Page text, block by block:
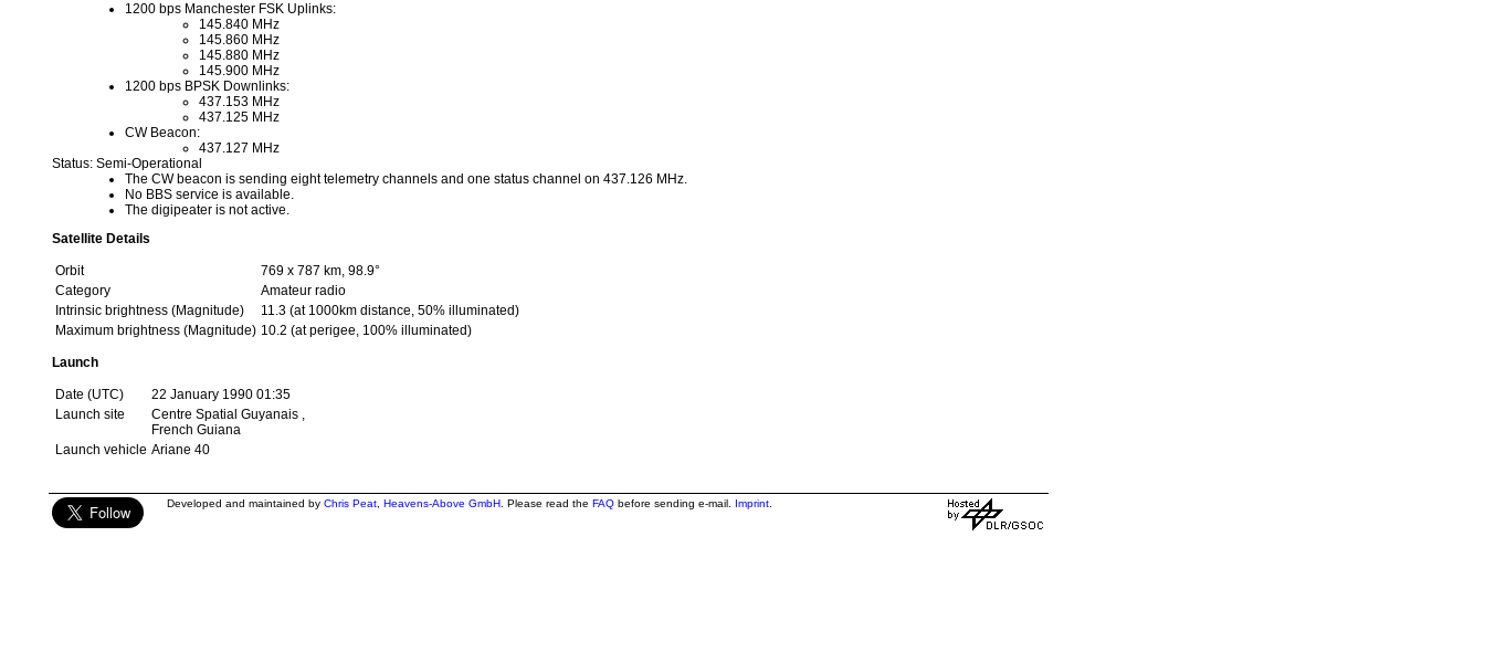
1200 bps Manchester FSK Uplinks:
145.840 MHz
145.860 MHz
145.880 MHz
145.900 MHz
1200 bps BPSK Downlinks:
437.153 MHz
437.125 MHz
CW Beacon:
437.127 MHz
Status: Semi-Operational
The CW beacon is sending eight telemetry channels and one status channel on 437.126 MHz.
No BBS service is available.
The digipeater is not active.
Satellite Details
Orbit
769 x 787 km, 98.9°
Category
Amateur radio
Intrinsic brightness (Magnitude)
11.3 (at 1000km distance, 50% illuminated)
Maximum brightness (Magnitude) 10.2 (at perigee, 100% illuminated)
Launch
Date (UTC)
22 January 1990 01:35
Launch site
Centre Spatial Guyanais ,
French Guiana
Launch vehicle Ariane 40
Developed and maintained by Chris Peat, Heavens-Above GmbH. Please read the FAQbefore sending e-mail. Imprint.